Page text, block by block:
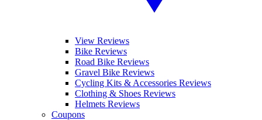
View Reviews
Bike Reviews
Road Bike Reviews
Gravel Bike Reviews
Cycling Kits & Accessories Reviews
Clothing & Shoes Reviews
Helmets Reviews
Coupons